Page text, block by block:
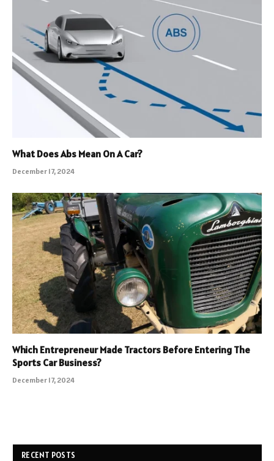
What Does Abs Mean On A Car?
December 17, 2024
Which Entrepreneur Made Tractors Before Entering The
Sports Car Business?
December 17, 2024
RECENT POSTS